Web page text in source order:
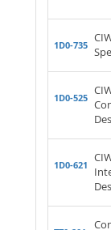
1D0-735
1D0-525
1D0-621